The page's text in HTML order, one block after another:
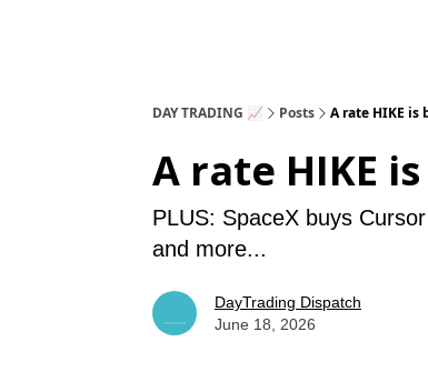
DAY TRADING 📈 Posts A rate HIKE is
A rate HIKE
PLUS: SpaceX buys
and more...
DayTrading Dispatch
June 18, 2026